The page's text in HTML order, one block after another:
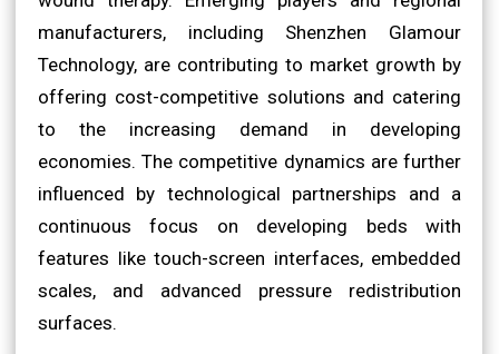
manufacturers, including Shenzhen Glamour
Technology, are contributing to market growth by
offering cost-competitive solutions and catering
to the increasing demand in developing
economies. The competitive dynamics are further
influenced by technological partnerships and a
continuous focus on developing beds with
features like touch-screen interfaces, embedded
scales, and advanced pressure redistribution
surfaces.